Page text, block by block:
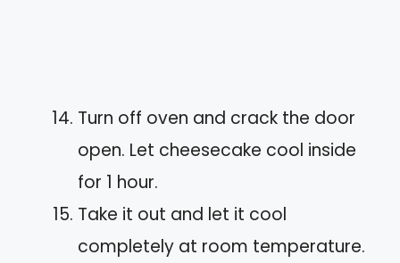
Turn off oven and crack the door
open. Let cheesecake cool inside
for 1 hour.
Take it out and let it cool
completely at room temperature.